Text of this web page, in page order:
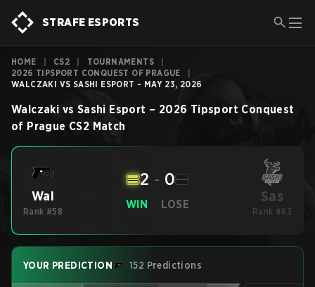
STRAFE ESPORTS
HOME CS2 TOURNAMENTS
2026 TIPSPORT CONQUEST OF PRAGUE
WALCZAKI VS SASHI ESPORT - MAY 23, 2026
Walczaki vs Sashi Esport – 2026 Tipsport Conquest
of Prague CS2 Match
Wal
Rank #58
WIN
2 - 0
LOSE Sas
Rank #63
YOUR PREDICTION 152 Predictions